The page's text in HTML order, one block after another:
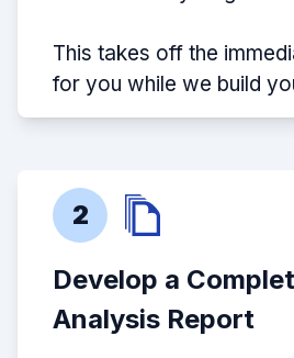
This takes off the
for you while we build
2
Develop a
Analysis Report